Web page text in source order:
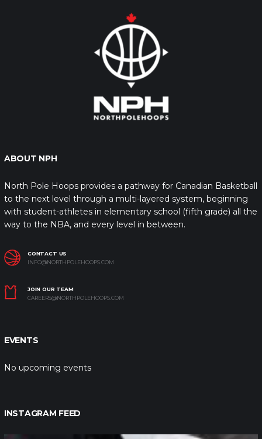
ABOUT NPH
North Pole Hoops provides a pathway for Canadian Basketball
to the next level through a multi-layered system, beginning
with student-athletes in elementary school (fifth grade) all the
way to the NBA, and every level in between.
CONTACT US
INFO@NORTHPOLEHOOPS.COM
JOIN OUR TEAM
CAREERS@NORTHPOLEHOOPS.COM
EVENTS
No upcoming events
INSTAGRAM FEED